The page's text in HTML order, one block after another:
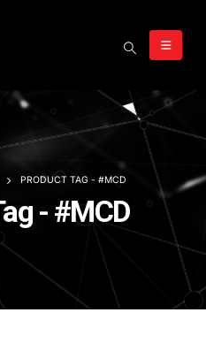
PRODUCT TAG - #MCD
- #MCD